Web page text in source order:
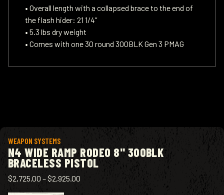
• Overall length with a collapsed brace to the end of
the flash hider: 21 1/4”
• 5.3 lbs dry weight
• Comes with one 30 round 300BLK Gen 3 PMAG
WEAPON SYSTEMS
N4 WIDE RAMP RODEO 8" 300BLK
BRACELESS PISTOL
$2,725.00 –$2,925.00
View product